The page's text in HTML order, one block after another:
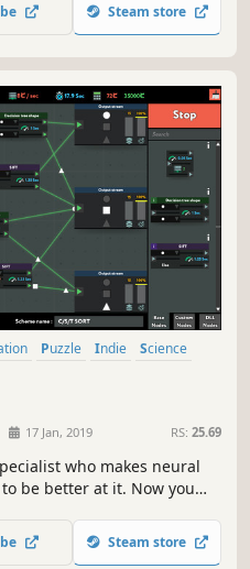
Steam store
Puzzle Indie
Science
17 Jan, 2019 RS: 25.69
who makes neural
be better at it. Now you
this cat is capable of!). Earn
learn how machine
Steam store